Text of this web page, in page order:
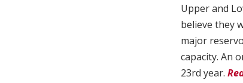
Upper and
believe they
major
capacity. An
23rd year.